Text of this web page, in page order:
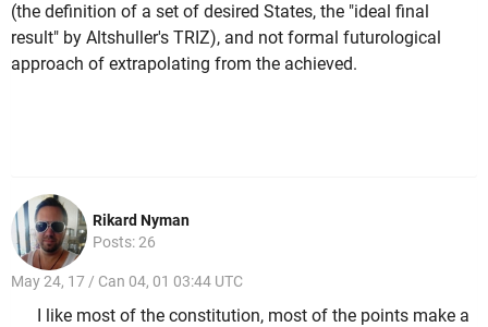
(the definition of a set of desired States, the "ideal final
result" by Altshuller's TRIZ), and not formal futurological
approach of extrapolating from the achieved.
Rikard Nyman
Posts: 26
May 24, 17 / Can 04, 01 03:44 UTC
I like most of the constitution, most of the points make a